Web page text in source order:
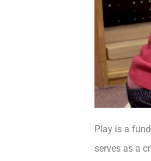
Play is a
serves as a